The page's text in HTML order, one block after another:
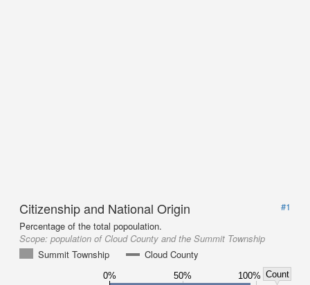
Citizenship and National Origin
#1
Percentage of the total popoulation.
Scope: population of Cloud County and the Summit Township
Summit Township
Cloud County
0% 50% 100% Count